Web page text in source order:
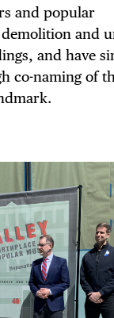
and popular
and
and have
co-naming of